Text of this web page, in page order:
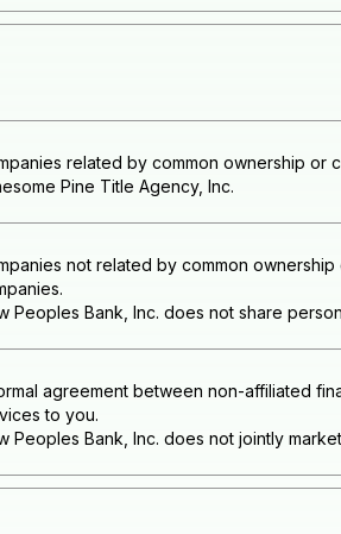
related by common ownership or
Pine Title Agency, Inc.
not related by common
Peoples Bank, Inc. does not share
agreement between non-affiliated
to you.
Peoples Bank, Inc. does not jointly